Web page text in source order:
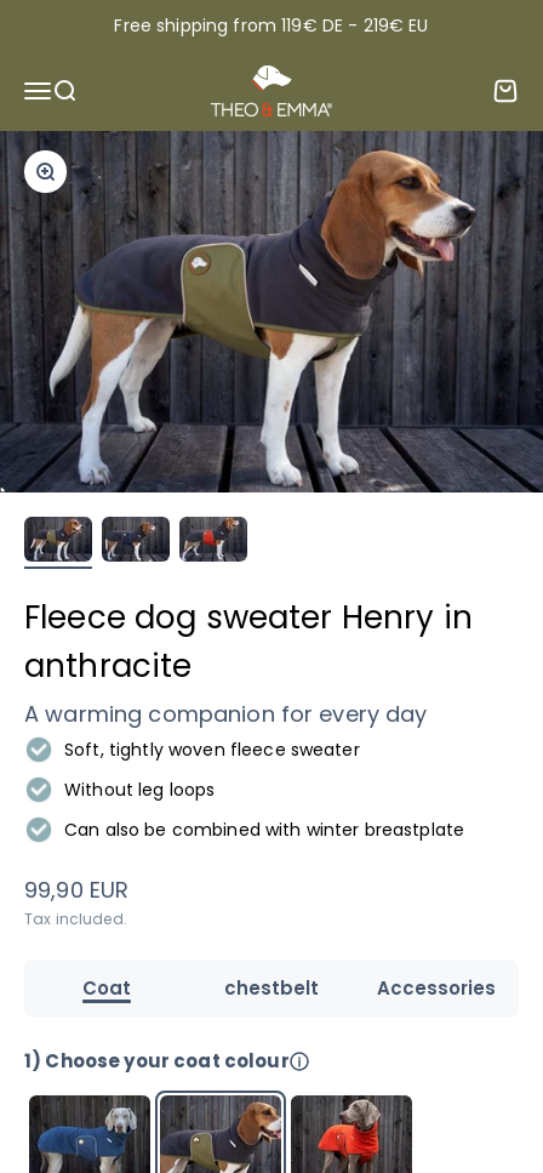
Open navigation menu
Open search THEO & EMMA®
Zoom
Fleece dog sweater Henry in
anthracite
A warming companion for every day
Soft, tightly woven fleece sweater
Without leg loops
Can also be combined with winter breastplate
Sale price
99,90 EUR
Tax included.
Coat chestbelt Accessories
1) Choose your coat colour